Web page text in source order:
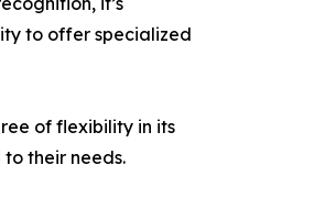
to offer specialized
of flexibility in its
their needs.